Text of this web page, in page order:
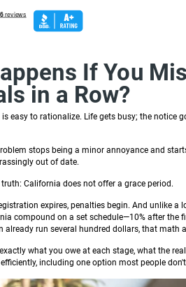
If You
in a Row?
is easy to rationalize. Life gets busy; the
stops being a minor annoyance and
out of date.
California does not offer a grace period.
expires, penalties begin. And unlike
compound on a set schedule—10% after
already run several hundred dollars, that math
what you owe at each stage, what the
including one option most people